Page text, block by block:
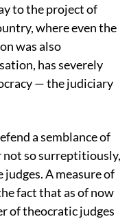
to the project of
where even the
was also
has severely
— the judiciary
a semblance of
so surreptitiously,
A measure of
fact that as of now
of theocratic judges